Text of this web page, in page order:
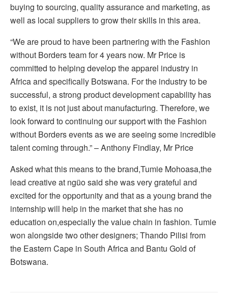
buying to sourcing, quality assurance and marketing, as
well as local suppliers to grow their skills in this area.
“We are proud to have been partnering with the Fashion
without Borders team for 4 years now. Mr Price is
committed to helping develop the apparel industry in
Africa and specifically Botswana. For the industry to be
successful, a strong product development capability has
to exist, it is not just about manufacturing. Therefore, we
look forward to continuing our support with the Fashion
without Borders events as we are seeing some incredible
talent coming through.” – Anthony Findlay, Mr Price
Asked what this means to the brand,Tumie Mohoasa,the
lead creative at ngüo said she was very grateful and
excited for the opportunity and that as a young brand the
internship will help in the market that she has no
education on,especially the value chain in fashion. Tumie
won alongside two other designers; Thando Pilisi from
the Eastern Cape in South Africa and Bantu Gold of
Botswana.